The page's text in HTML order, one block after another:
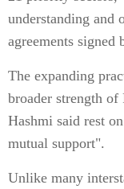
understanding and
agreements signed
The expanding
broader strength
Hashmi said rest
mutual support".
Unlike many